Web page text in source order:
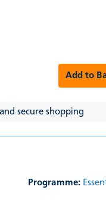
Add to
secure shopping
Programme: